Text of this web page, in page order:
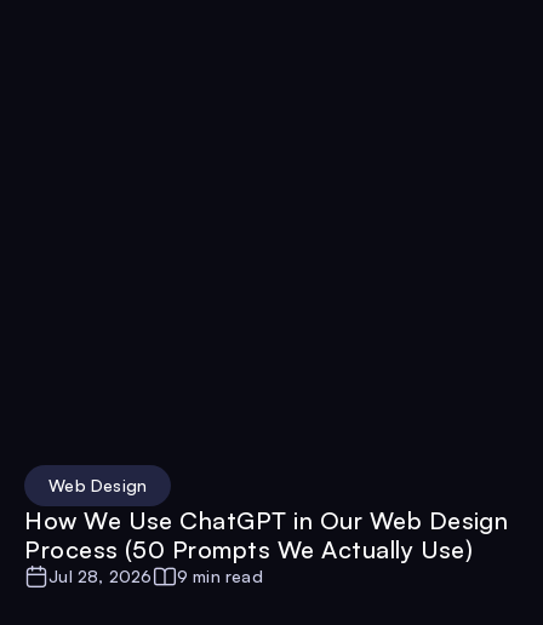
Web Design
How We Use ChatGPT in Our Web Design
Process (50 Prompts We Actually Use)
Jul 28, 2026 9 min read